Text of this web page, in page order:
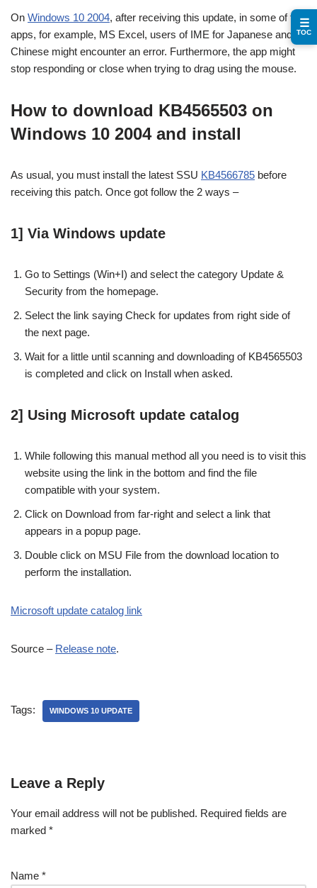
On Windows 10 2004, after receiving this update, in some of the
apps, for example, MS Excel, users of IME for Japanese and
Chinese might encounter an error. Furthermore, the app might
stop responding or close when trying to drag using the mouse.
How to download KB4565503 on
Windows 10 2004 and install
As usual, you must install the latest SSU KB4566785 before
receiving this patch. Once got follow the 2 ways –
1] Via Windows update
Go to Settings (Win+I) and select the category Update &
Security from the homepage.
Select the link saying Check for updates from right side of
the next page.
Wait for a little until scanning and downloading of KB4565503
is completed and click on Install when asked.
2] Using Microsoft update catalog
While following this manual method all you need is to visit this
website using the link in the bottom and find the file
compatible with your system.
Click on Download from far-right and select a link that
appears in a popup page.
Double click on MSU File from the download location to
perform the installation.
Microsoft update catalog link
Source – Release note.
Tags: WINDOWS 10 UPDATE
Leave a Reply
Your email address will not be published. Required fields are
marked *
Name *
☰
TOC